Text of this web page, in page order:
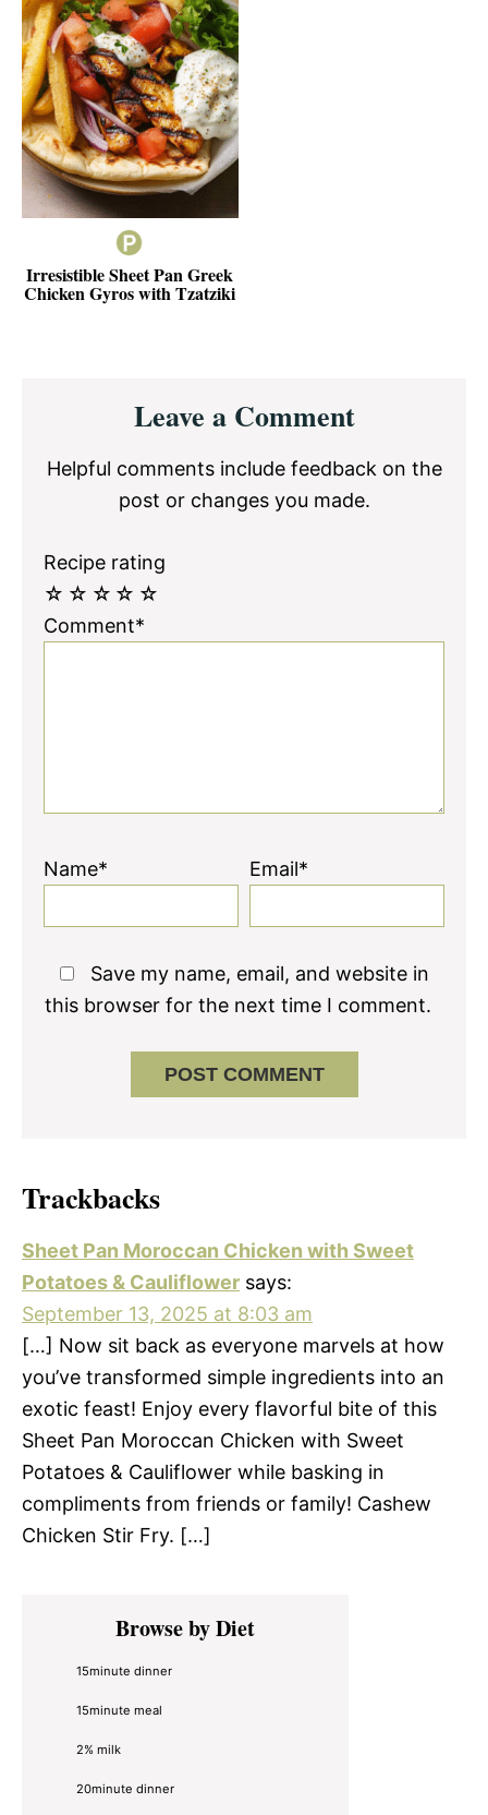
Irresistible Sheet Pan Greek
Chicken Gyros with Tzatziki
InteractionsLeave a Comment
Helpful comments include feedback on the
post or changes you made.
Recipe rating
☆
☆
☆
☆
☆
Comment*
Name* Email*
Save my name, email, and website in
this browser for the next time I comment.
Trackbacks
Sheet Pan Moroccan Chicken with Sweet
Potatoes & Cauliflower says:
September 13, 2025 at 8:03 am
[…] Now sit back as everyone marvels at how
you’ve transformed simple ingredients into an
exotic feast! Enjoy every flavorful bite of this
Sheet Pan Moroccan Chicken with Sweet
Potatoes & Cauliflower while basking in
compliments from friends or family! Cashew
Chicken Stir Fry. […]
Primary
SidebarBrowse by Diet
15minute dinner
15minute meal
2% milk
20minute dinner